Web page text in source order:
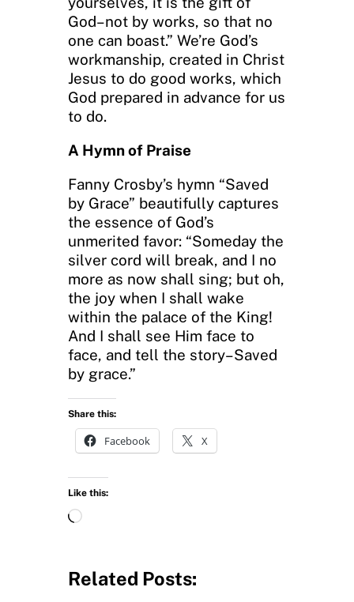
God–not by works, so that no
one can boast.” We’re God’s
workmanship, created in Christ
Jesus to do good works, which
God prepared in advance for us
to do.
A Hymn of Praise
Fanny Crosby’s hymn “Saved
by Grace” beautifully captures
the essence of God’s
unmerited favor: “Someday the
silver cord will break, and I no
more as now shall sing; but oh,
the joy when I shall wake
within the palace of the King!
And I shall see Him face to
face, and tell the story–Saved
by grace.”
Share this:
Facebook X
Like this:
L
d
Related Posts: